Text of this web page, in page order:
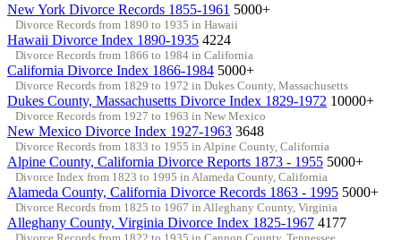
New York Divorce Records 1855-1961 5000+
Divorce Records from 1890 to 1935 in Hawaii
Hawaii Divorce Index 1890-1935 4224
Divorce Records from 1866 to 1984 in California
California Divorce Index 1866-1984 5000+
Divorce Records from 1829 to 1972 in Dukes County, Massachusetts
Dukes County, Massachusetts Divorce Index 1829-1972 10000+
Divorce Records from 1927 to 1963 in New Mexico
New Mexico Divorce Index 1927-1963 3648
Divorce Records from 1833 to 1955 in Alpine County, California
Alpine County, California Divorce Reports 1873 - 1955 5000+
Divorce Index from 1823 to 1995 in Alameda County, California
Alameda County, California Divorce Records 1863 - 1995 5000+
Divorce Records from 1825 to 1967 in Alleghany County, Virginia
Alleghany County, Virginia Divorce Index 1825-1967 4177